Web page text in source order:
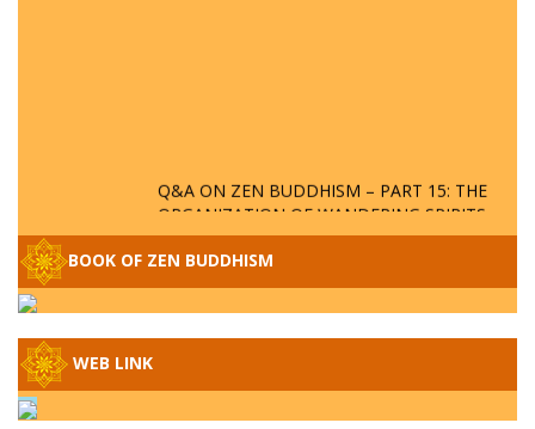
Q&A ON ZEN BUDDHISM – PART 15: THE
ORGANIZATION OF WANDERING SPIRITS
– WHEN WILL THE BUDDHIST TEACHINGS
BE PUBLISHED?
OF THE LUNAR AND SOLAR CALENDARS -
HOW VAST IS THE STRATOSPHERE?
BOOK OF ZEN BUDDHISM
WEB LINK